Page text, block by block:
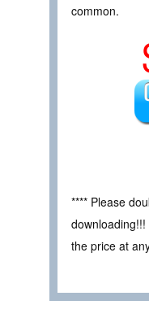
common.
**** Please
the price at